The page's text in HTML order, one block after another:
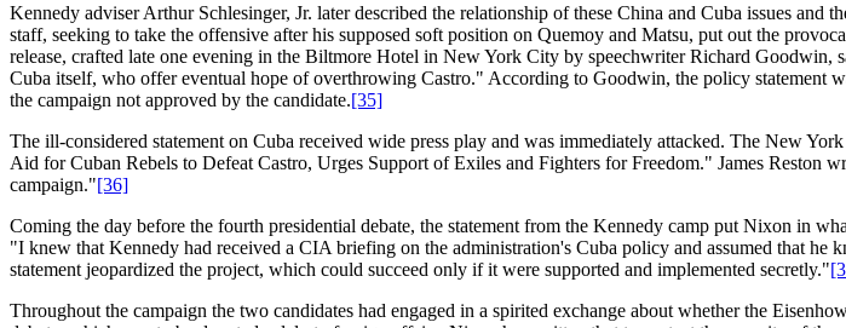
Kennedy adviser Arthur Schlesinger, Jr. later described the relationship of these China and Cuba issues
staff, seeking to take the offensive after his supposed soft position on Quemoy and Matsu, put out the
release, crafted late one evening in the Biltmore Hotel in New York City by speechwriter Richard Goodwin,
Cuba itself, who offer eventual hope of overthrowing Castro." According to Goodwin, the policy statement
the campaign not approved by the candidate.[35]
The ill-considered statement on Cuba received wide press play and was immediately attacked. The New
Aid for Cuban Rebels to Defeat Castro, Urges Support of Exiles and Fighters for Freedom." James Reston
campaign."[36]
Coming the day before the fourth presidential debate, the statement from the Kennedy camp put Nixon in
"I knew that Kennedy had received a CIA briefing on the administration's Cuba policy and assumed that he
statement jeopardized the project, which could succeed only if it were supported and implemented secretly."
Throughout the campaign the two candidates had engaged in a spirited exchange about whether the